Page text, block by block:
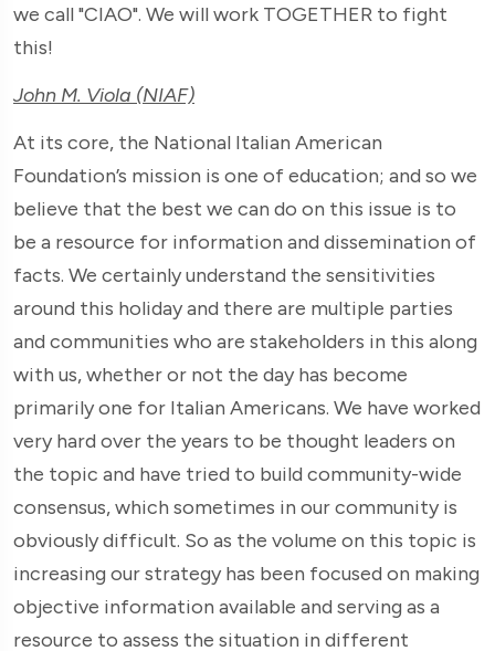
we call "CIAO". We will work TOGETHER to fight
this!
John M. Viola (NIAF)
At its core, the National Italian American
Foundation’s mission is one of education; and so we
believe that the best we can do on this issue is to
be a resource for information and dissemination of
facts. We certainly understand the sensitivities
around this holiday and there are multiple parties
and communities who are stakeholders in this along
with us, whether or not the day has become
primarily one for Italian Americans. We have worked
very hard over the years to be thought leaders on
the topic and have tried to build community-wide
consensus, which sometimes in our community is
obviously difficult. So as the volume on this topic is
increasing our strategy has been focused on making
objective information available and serving as a
resource to assess the situation in different